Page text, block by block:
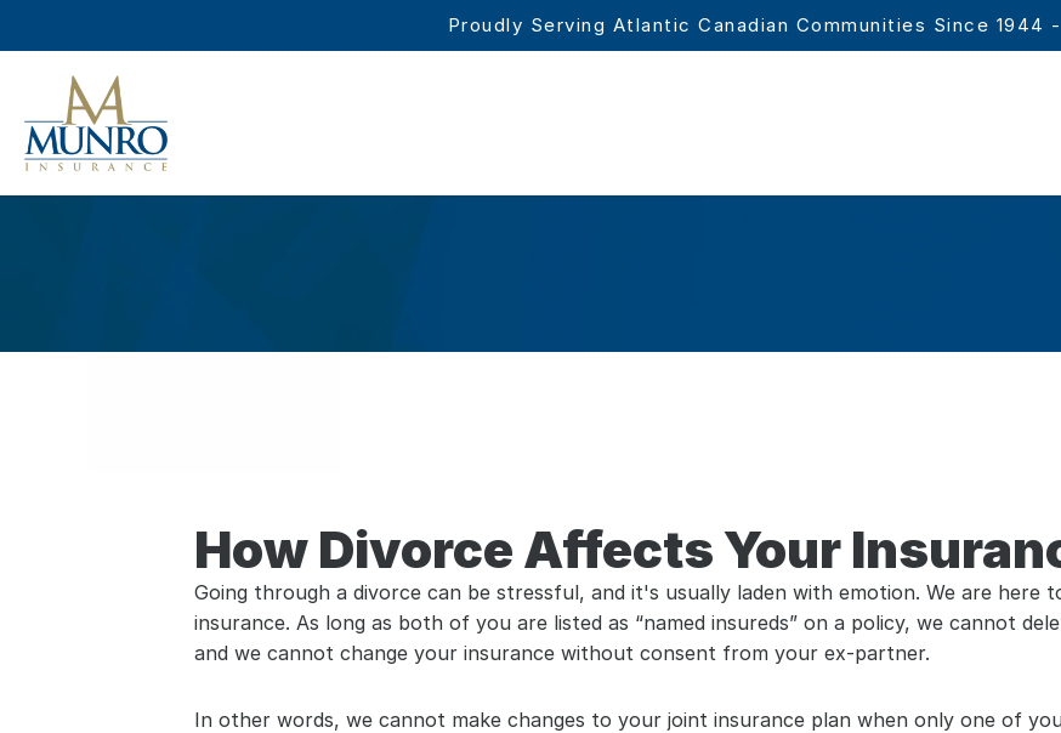
Proudly Serving Atlantic Canadian Communities Since 1944 -
How Divorce Affects Your
Going through a divorce can be stressful, and it's usually laden with emotion. We are here
insurance. As long as both of you are listed as “named insureds” on a policy, we cannot
and we cannot change your insurance without consent from your ex-partner.
In other words, we cannot make changes to your joint insurance plan when only one of